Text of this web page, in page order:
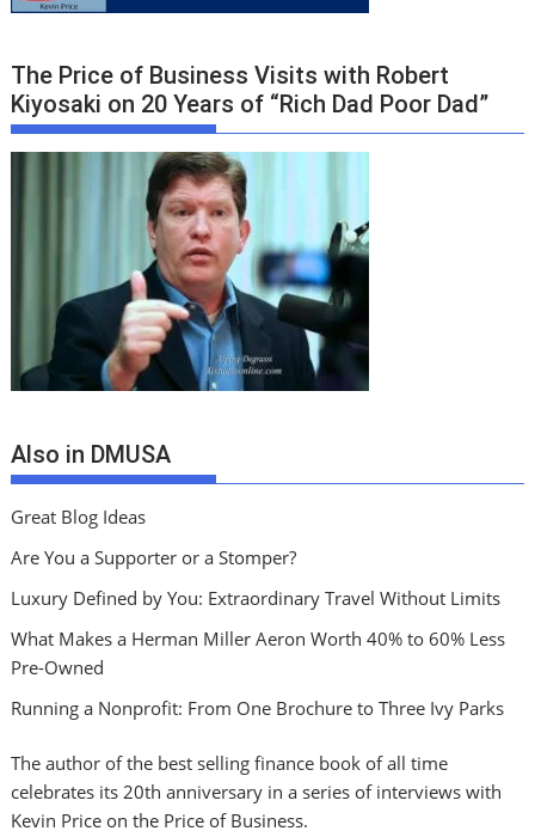
The Price of Business Visits with Robert
Kiyosaki on 20 Years of “Rich Dad Poor Dad”
Also in DMUSA
Great Blog Ideas
Are You a Supporter or a Stomper?
Luxury Defined by You: Extraordinary Travel Without Limits
What Makes a Herman Miller Aeron Worth 40% to 60% Less
Pre-Owned
Running a Nonprofit: From One Brochure to Three Ivy Parks
The author of the best selling finance book of all time
celebrates its 20th anniversary in a series of interviews with
Kevin Price on the Price of Business.